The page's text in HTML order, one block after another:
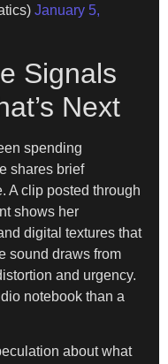
January 5,
Signals
Next
spending
shares brief
A clip posted through
shows her
digital textures that
sound draws from
and urgency.
notebook than a
about what